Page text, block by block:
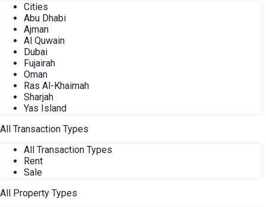
Cities
Abu Dhabi
Ajman
Al Quwain
Dubai
Fujairah
Oman
Ras Al-Khaimah
Sharjah
Yas Island
All Transaction Types
All Transaction Types
Rent
Sale
All Property Types